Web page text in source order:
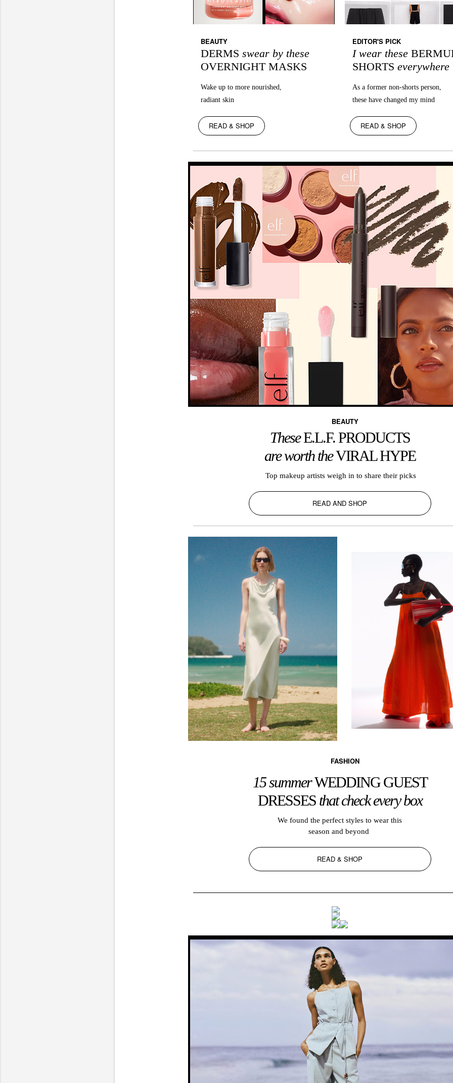
BEAUTY
DERMS swear by these
OVERNIGHT MASKS
Wake up to more nourished,
radiant skin
READ & SHOP
EDITOR'S PICK
I wear these
SHORTS everywhere
As a former non-shorts person,
these have changed my mind
READ & SHOP
BEAUTY
TheseE.L.F. PRODUCTS
are worth theVIRAL HYPE
Top makeup artists weigh in to share their picks
READ AND SHOP
FASHION
15 summerWEDDING GUEST
DRESSES that check every box
We found the perfect styles to wear this
season and beyond
READ & SHOP